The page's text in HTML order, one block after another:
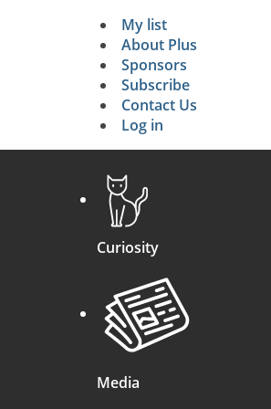
Secondary
My list
About Plus
Sponsors
Subscribe
Contact Us
Log in
Curiosity
Media